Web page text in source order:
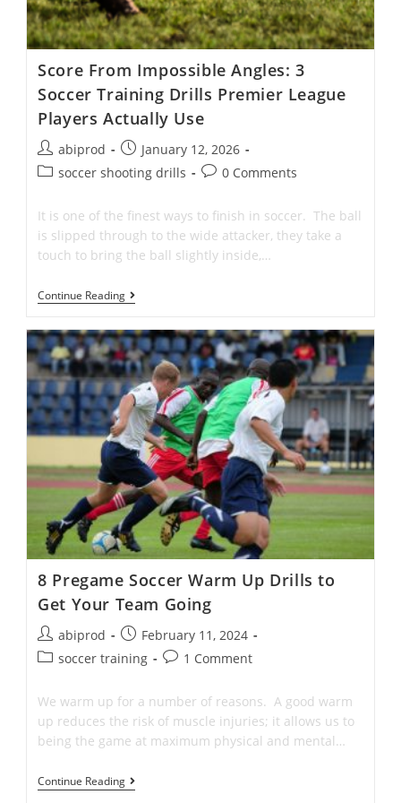
Score From Impossible Angles: 3
Soccer Training Drills Premier League
Players Actually Use
Post
author:
abiprod
Post
published:
January 12, 2026
Postsoccer shooting drills
Post0 Comments
It is one of the finest ways to finish in soccer. The ball
is slipped through to the wide attacker, they take a
touch to bring the ball slightly inside,…
Continue ReadingScore
From
Angles:
3
Soccer
Training
Drills
Premier
League
Players
Actually
Use
8 Pregame Soccer Warm Up Drills to
Get Your Team Going
Post
author:
abiprod
Post
published:
February 11, 2024
Postsoccer training
Post1 Comment
We warm up for a number of reasons. A good warm
up reduces the risk of muscle injuries; it allows us to
being the game at maximum physical and mental…
Continue Reading8
Pregame